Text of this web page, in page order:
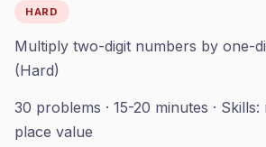
HARD
Multiply two-digit numbers by one-
(Hard)
30 problems · 15-20 minutes · Skills:
place value